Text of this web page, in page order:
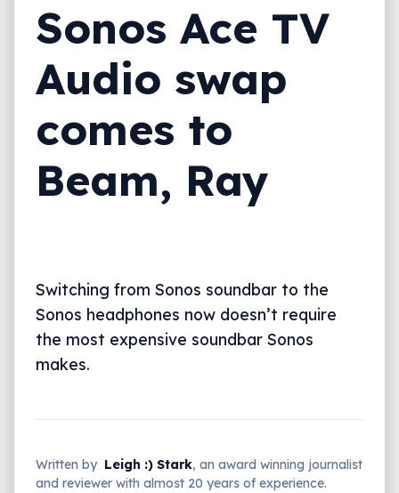
Sonos Ace TV
Audio swap
comes to
Beam, Ray
Switching from Sonos soundbar to the
Sonos headphones now doesn’t require
the most expensive soundbar Sonos
makes.
Written by Leigh :) Stark, an award winning journalist
and reviewer with almost 20 years of experience.